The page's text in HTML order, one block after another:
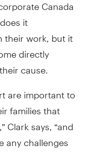
it
their work, but it
directly
cause.
are important to
families that
says, “and
any challenges